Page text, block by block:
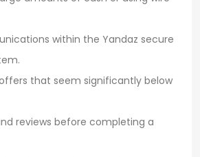
within the Yandaz secure
that seem significantly below
reviews before completing a